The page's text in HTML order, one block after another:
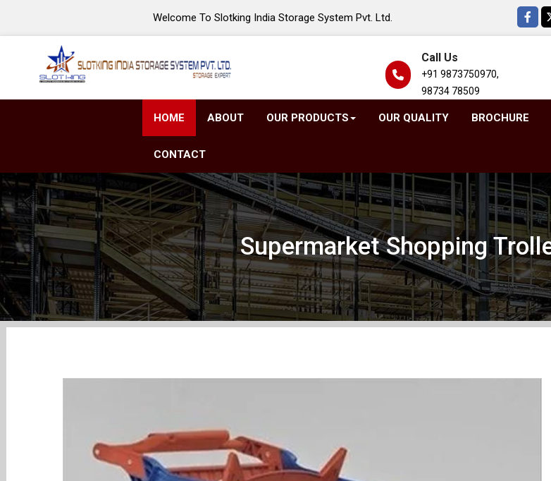
Welcome To Slotking India Storage System Pvt. Ltd.
Call Us
+91 9873750970,
98734 78509
HOME ABOUT OUR PRODUCTS OUR QUALITY BROCHURE
CONTACT
Supermarket Shopping